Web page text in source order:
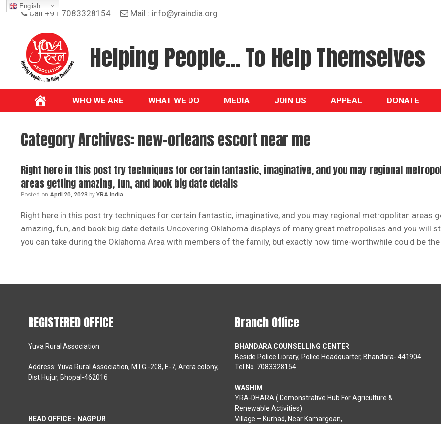
Skip
content
Call +91 7083328154 Mail : info@yraindia.org
Helping People... To Help Themselves
WHO WE ARE WHAT WE DO MEDIA JOIN US APPEAL DONATE
Category Archives:new-orleans escort near me
Right here in this post try techniques for certain fantastic, imaginative, and you may regional
areas getting amazing, fun, and book big date details
Posted on April 20, 2023 by YRA India
Right here in this post try techniques for certain fantastic, imaginative, and you may regional metropolitan areas
amazing, fun, and book big date details Uncovering Oklahoma displays of many great metropolises and you will
you can take during the Oklahoma Area with members of the family, but exactly how time-worthwhile could be the
REGISTERED OFFICE
Yuva Rural Association
Address: Yuva Rural Association, M.I.G.-208, E-7, Arera colony,
Dist Hujur, Bhopal-462016
HEAD OFFICE - NAGPUR
Branch Office
BHANDARA COUNSELLING CENTER
Beside Police Library, Police Headquarter, Bhandara- 441904
Tel No. 7083328154
WASHIM
YRA-DHARA ( Demonstrative Hub For Agriculture &
Renewable Activities)
Village – Kurhad, Near Kamargoan,
English